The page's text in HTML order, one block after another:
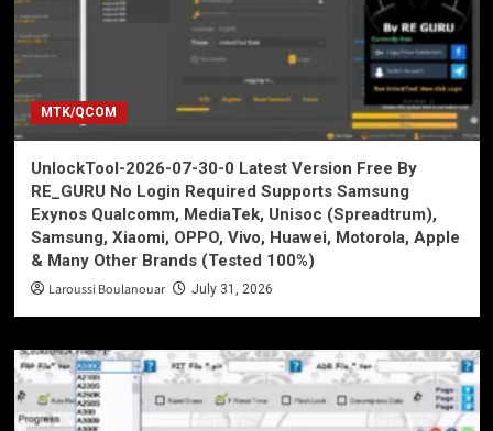
MTK/QCOM
UnlockTool-2026-07-30-0 Latest Version Free By
RE_GURU No Login Required Supports Samsung
Exynos Qualcomm, MediaTek, Unisoc (Spreadtrum),
Samsung, Xiaomi, OPPO, Vivo, Huawei, Motorola, Apple
& Many Other Brands (Tested 100%)
Laroussi Boulanouar July 31, 2026